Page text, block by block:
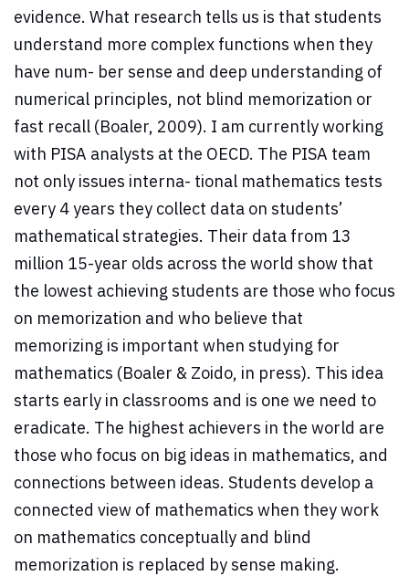
evidence. What research tells us is that students
understand more complex functions when they
have num- ber sense and deep understanding of
numerical principles, not blind memorization or
fast recall (Boaler, 2009). I am currently working
with PISA analysts at the OECD. The PISA team
not only issues interna- tional mathematics tests
every 4 years they collect data on students’
mathematical strategies. Their data from 13
million 15-year olds across the world show that
the lowest achieving students are those who focus
on memorization and who believe that
memorizing is important when studying for
mathematics (Boaler & Zoido, in press). This idea
starts early in classrooms and is one we need to
eradicate. The highest achievers in the world are
those who focus on big ideas in mathematics, and
connections between ideas. Students develop a
connected view of mathematics when they work
on mathematics conceptually and blind
memorization is replaced by sense making.